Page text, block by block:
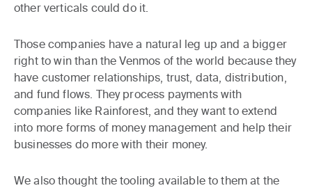
other verticals could do it.
Those companies have a natural leg up and a bigger
right to win than the Venmos of the world because they
have customer relationships, trust, data, distribution,
and fund flows. They process payments with
companies like Rainforest, and they want to extend
into more forms of money management and help their
businesses do more with their money.
We also thought the tooling available to them at the